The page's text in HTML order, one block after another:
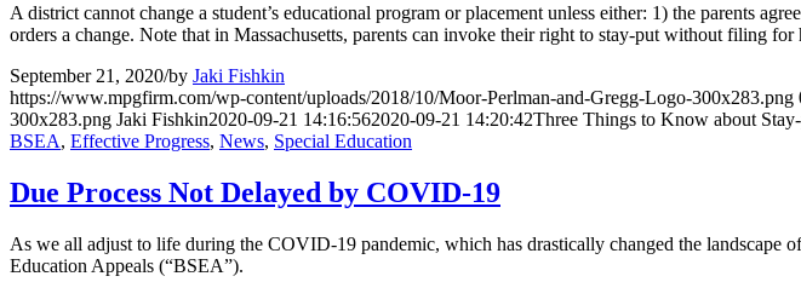
A district cannot change a student’s educational program or placement unless either: 1) the parents
orders a change. Note that in Massachusetts, parents can invoke their right to stay-put without filing
September 21, 2020/by Jaki Fishkin
https://www.mpgfirm.com/wp-content/uploads/2018/10/Moor-Perlman-and-Gregg-Logo-300x283.png
300x283.png Jaki Fishkin2020-09-21 14:16:562020-09-21 14:20:42Three Things to Know about
BSEA, Effective Progress, News, Special Education
Due Process Not Delayed by COVID-19
As we all adjust to life during the COVID-19 pandemic, which has drastically changed the landscape
Education Appeals (“BSEA”).